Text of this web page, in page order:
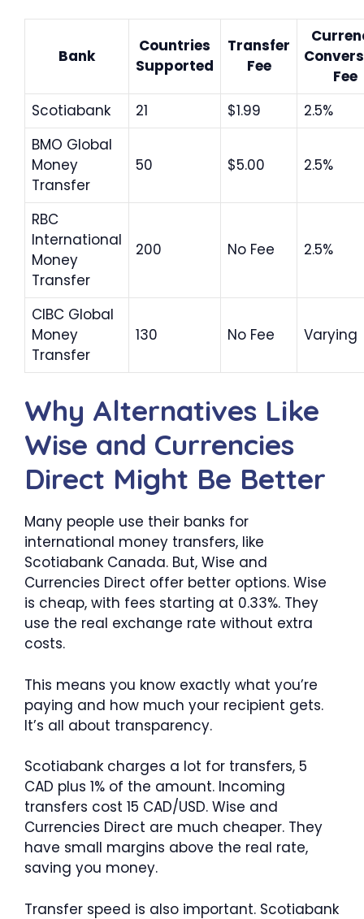
Bank
Countries
Supported
Transfer
Fee
Fee
Scotiabank
21 $1.99
2.5%
BMO Global
Money
Transfer
50 $5.00 2.5%
RBC
International
Money
Transfer
200 No Fee 2.5%
CIBC Global
Money
Transfer
130 No Fee Varying
Why Alternatives Like
Wise and Currencies
Direct Might Be Better
Many people use their banks for
international money transfers, like
Scotiabank Canada. But, Wise and
Currencies Direct offer better options. Wise
is cheap, with fees starting at 0.33%. They
use the real exchange rate without extra
costs.
This means you know exactly what you’re
paying and how much your recipient gets.
It’s all about transparency.
Scotiabank charges a lot for transfers, 5
CAD plus 1% of the amount. Incoming
transfers cost 15 CAD/USD. Wise and
Currencies Direct are much cheaper. They
have small margins above the real rate,
saving you money.
Transfer speed is also important. Scotiabank